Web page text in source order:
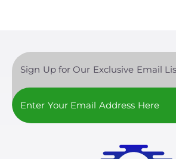
Sign Up for Our Exclusive Email